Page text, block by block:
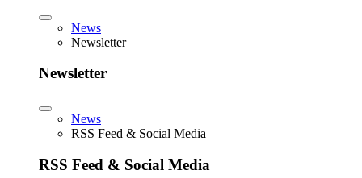
News
Newsletter
Newsletter
News
RSS Feed & Social Media
RSS Feed & Social Media